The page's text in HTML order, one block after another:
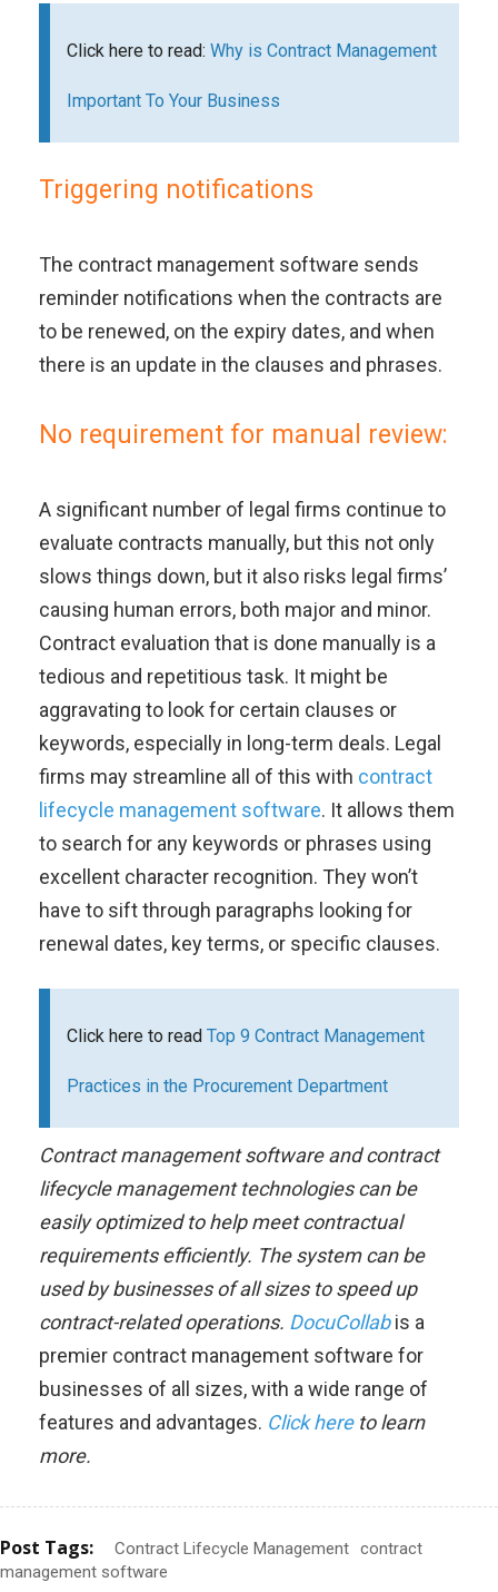
Click here to read: Why is Contract Management
Important To Your Business
Triggering notifications
The contract management software sends
reminder notifications when the contracts are
to be renewed, on the expiry dates, and when
there is an update in the clauses and phrases.
No requirement for manual review:
A significant number of legal firms continue to
evaluate contracts manually, but this not only
slows things down, but it also risks legal firms’
causing human errors, both major and minor.
Contract evaluation that is done manually is a
tedious and repetitious task. It might be
aggravating to look for certain clauses or
keywords, especially in long-term deals. Legal
firms may streamline all of this with contract
lifecycle management software. It allows them
to search for any keywords or phrases using
excellent character recognition. They won’t
have to sift through paragraphs looking for
renewal dates, key terms, or specific clauses.
Click here to read Top 9 Contract Management
Practices in the Procurement Department
Contract management software and contract
lifecycle management technologies can be
easily optimized to help meet contractual
requirements efficiently. The system can be
used by businesses of all sizes to speed up
contract-related operations. DocuCollabis a
premier contract management software for
businesses of all sizes, with a wide range of
features and advantages. Click here to learn
more.
Post Tags: Contract Lifecycle Management contract
management software